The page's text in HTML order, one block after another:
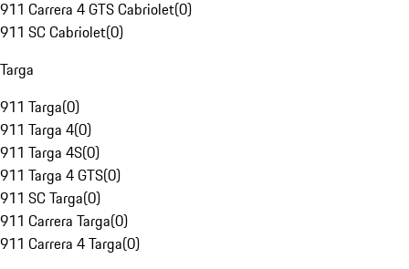
911 Carrera 4 GTS Cabriolet(0)
911 SC Cabriolet(0)
Targa
911 Targa(0)
911 Targa 4(0)
911 Targa 4S(0)
911 Targa 4 GTS(0)
911 SC Targa(0)
911 Carrera Targa(0)
911 Carrera 4 Targa(0)